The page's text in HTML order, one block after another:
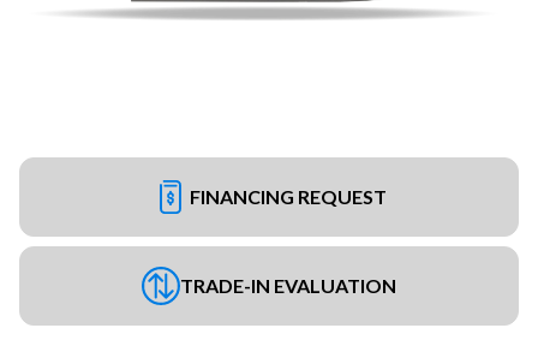
FINANCING REQUEST
TRADE-IN EVALUATION